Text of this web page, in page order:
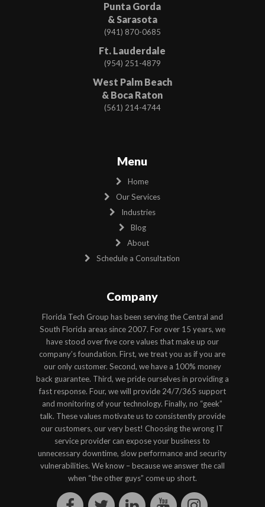
Punta Gorda
& Sarasota
(941) 870-0685
Ft. Lauderdale
(954) 251-4879
West Palm Beach
& Boca Raton
(561) 214-4744
Menu
Home
Our Services
Industries
Blog
About
Schedule a Consultation
Company
Florida Tech Group has been serving the Central and
South Florida areas since 2007. For over 15 years, we
have stood over five core values that make up our
company’s foundation. First, we treat you as if you are
our only customer. Second, we have a 100% money
back guarantee. Third, we pride ourselves in providing a
fast response. Four, we will provide 24/7/365 support
and monitoring of your technology. Finally, no “geek”
talk. These values motivate us to consistently provide
our customers, our very best! Choosing the wrong IT
service provider can expose your business to
unnecessary downtime, slow performance and security
vulnerabilities. We know – because we answer the call
when “the other guys” come up short.